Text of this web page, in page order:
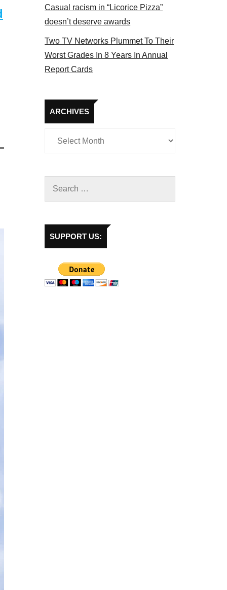
Casual racism in “Licorice Pizza”
doesn’t deserve awards
Two TV Networks Plummet To Their
Worst Grades In 8 Years In Annual
Report Cards
ARCHIVES
Archives
SUPPORT US: